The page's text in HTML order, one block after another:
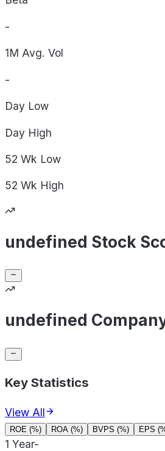
-
1M Avg. Vol
-
Day Low
Day High
52 Wk Low
52 Wk High
undefined Stock
undefined
Key Statistics
View All
ROE (%) ROA (%) BVPS (%) EPS
1 Year-